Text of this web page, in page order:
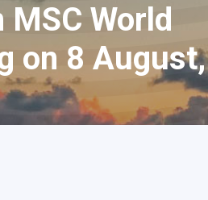
World
on 8 August,